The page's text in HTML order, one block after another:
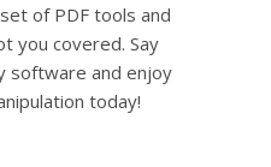
of PDF tools and
you covered. Say
software and enjoy
today!